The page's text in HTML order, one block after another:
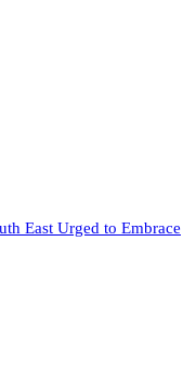
East Urged to Embrace